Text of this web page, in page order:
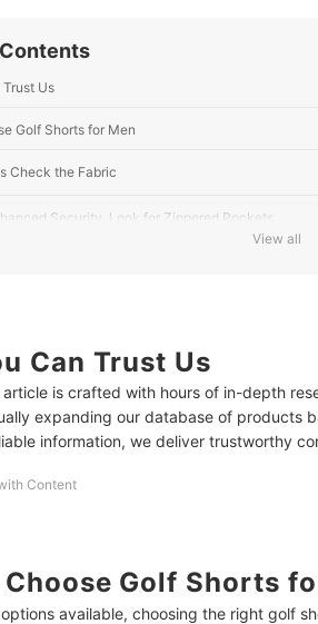
Trust Us
Golf Shorts for Men
Check the Fabric
Security, Look for Zippered Pockets
View all
Can Trust Us
is crafted with hours of in-depth
expanding our database of products
information, we deliver trustworthy
Content
Golf Shorts
available, choosing the right golf